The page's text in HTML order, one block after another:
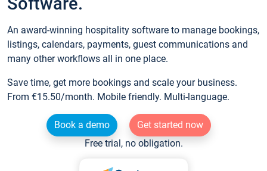
An award-winning hospitality software to manage bookings,
listings, calendars, payments, guest communications and
many other workflows all in one place.
Save time, get more bookings and scale your business.
From €15.50/month. Mobile friendly. Multi-language.
Book a demo
Get started now
Free trial, no obligation.